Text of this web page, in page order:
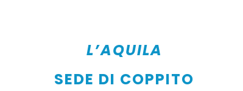
L’AQUILA
SEDE DI COPPITO